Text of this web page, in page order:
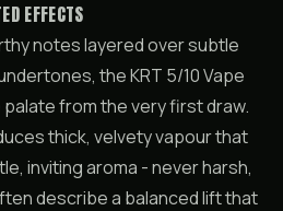
EFFECTS
notes layered over subtle
the KRT 5/10 Vape
from the very first draw.
thick, velvety vapour that
inviting aroma - never harsh,
describe a balanced lift that